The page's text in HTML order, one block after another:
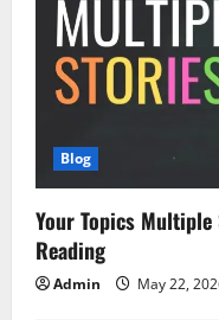
Blog
Your Topics
Reading
Admin May 22,